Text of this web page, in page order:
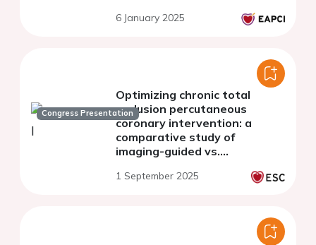
6 January 2025
Congress Presentation
Optimizing chronic total
occlusion percutaneous
coronary intervention: a
comparative study of
imaging-guided vs.
1 September 2025